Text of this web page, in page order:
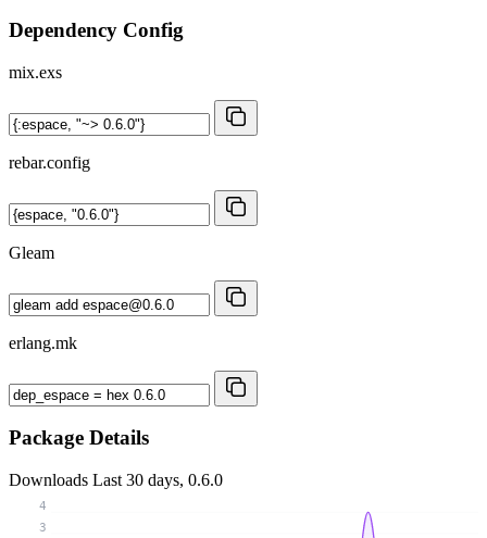
Dependency Config
mix.exs
rebar.config
Gleam
erlang.mk
Package Details
Downloads Last 30 days, 0.6.0
3
4